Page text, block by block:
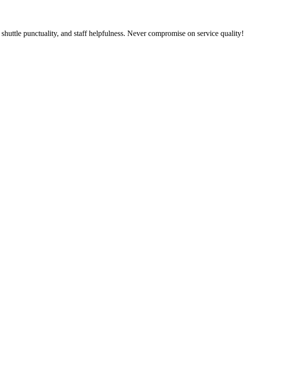
punctuality, and staff helpfulness. Never compromise on service quality!